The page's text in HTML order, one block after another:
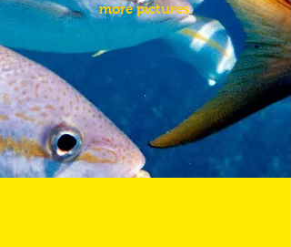
more pictures.